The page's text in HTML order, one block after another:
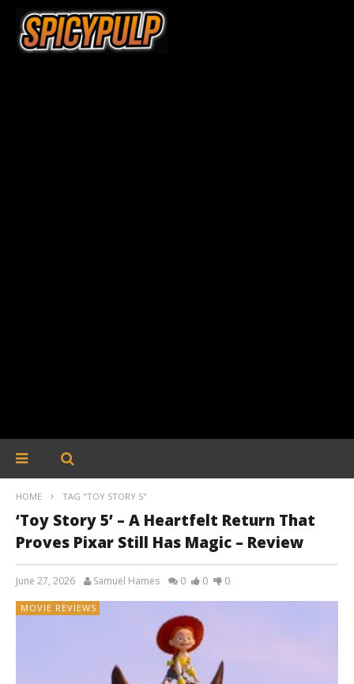
HOME TAG "TOY STORY 5"
‘Toy Story 5’ – A Heartfelt Return That
Proves Pixar Still Has Magic – Review
June 27, 2026 Samuel Hames 0 0 0
MOVIE REVIEWS